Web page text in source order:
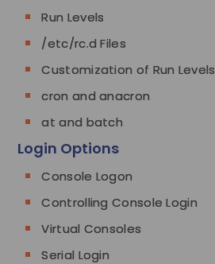
Run Levels
/etc/rc.d Files
Customization of Run Levels
cron and anacron
at and batch
Login Options
Console Logon
Controlling Console Login
Virtual Consoles
Serial Login